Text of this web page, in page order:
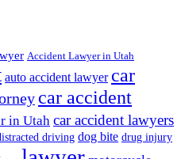
Accident Lawyer in Utah
auto accident lawyer car
car accident
in Utah car accident lawyers
driving dog bite drug injury